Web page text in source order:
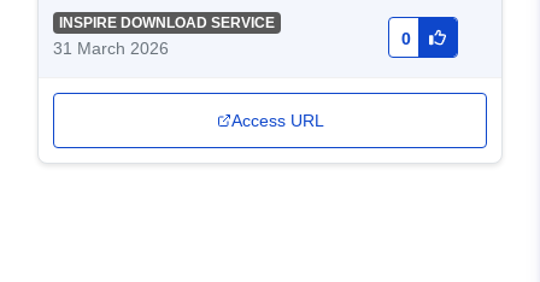
INSPIRE DOWNLOAD SERVICE
31 March 2026 0
Access URL